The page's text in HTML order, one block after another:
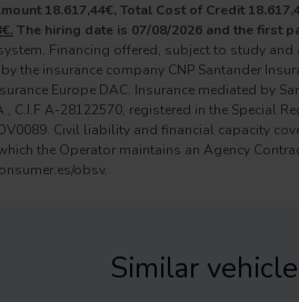
18.617,44€, Total Cost of Credit
The hiring date is 07/08/2026 and the first
Financing offered, subject to study
the insurance company CNP Santander
Europe DAC. Insurance mediated by
C.I.F A-28122570, registered in the Special
Civil liability and financial capacity
the Operator maintains an Agency
obsv.
Similar